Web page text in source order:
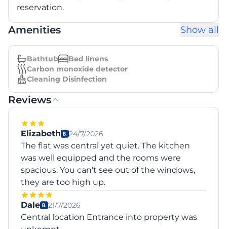
reservation.
Amenities Show all
Bathtub
Bed linens
Carbon monoxide detector
Cleaning Disinfection
Reviews
Elizabeth 24/7/2026
The flat was central yet quiet. The kitchen
was well equipped and the rooms were
spacious. You can't see out of the windows,
they are too high up.
Dale 21/7/2026
Central location Entrance into property was